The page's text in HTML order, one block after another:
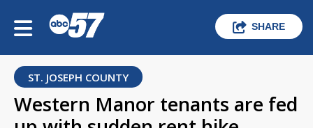
SHARE
ST. JOSEPH COUNTY
Western Manor tenants are fed